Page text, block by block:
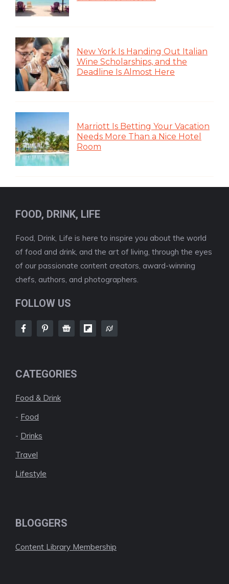
New York Is Handing Out Italian
Wine Scholarships, and the
Deadline Is Almost Here
Marriott Is Betting Your Vacation
Needs More Than a Nice Hotel
Room
FOOD, DRINK, LIFE
Food, Drink, Life is here to inspire you about the world
of food and drink, and the art of living, through the eyes
of our passionate content creators, award-winning
chefs, authors, and photographers.
FOLLOW US
CATEGORIES
Food & Drink
- Food
- Drinks
Travel
Lifestyle
BLOGGERS
Content Library Membership